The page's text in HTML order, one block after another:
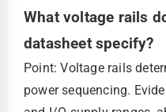
What voltage rails
datasheet specify?
Point: Voltage rails
power sequencing.